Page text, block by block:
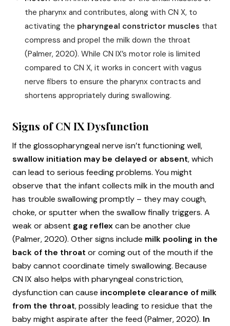
the pharynx and contributes, along with CN X, to
activating the pharyngeal constrictor muscles that
compress and propel the milk down the throat
(Palmer, 2020). While CN IX’s motor role is limited
compared to CN X, it works in concert with vagus
nerve fibers to ensure the pharynx contracts and
shortens appropriately during swallowing.
Signs of CN IX Dysfunction
If the glossopharyngeal nerve isn’t functioning well,
swallow initiation may be delayed or absent, which
can lead to serious feeding problems. You might
observe that the infant collects milk in the mouth and
has trouble swallowing promptly – they may cough,
choke, or sputter when the swallow finally triggers. A
weak or absent gag reflexcan be another clue
(Palmer, 2020). Other signs include milk pooling in the
back of the throat or coming out of the mouth if the
baby cannot coordinate timely swallowing. Because
CN IX also helps with pharyngeal constriction,
dysfunction can cause incomplete clearance of milk
from the throat, possibly leading to residue that the
baby might aspirate after the feed (Palmer, 2020). In